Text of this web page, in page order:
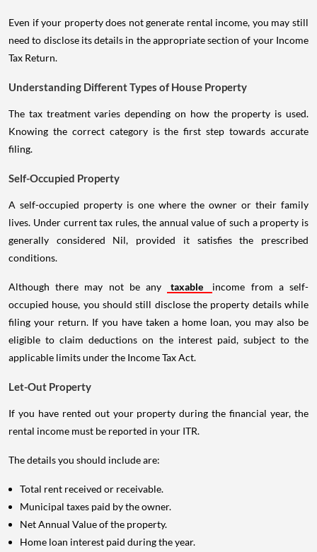
Even if your property does not generate rental income, you may still
need to disclose its details in the appropriate section of your Income
Tax Return.
Understanding Different Types of House Property
The tax treatment varies depending on how the property is used.
Knowing the correct category is the first step towards accurate
filing.
Self-Occupied Property
A self-occupied property is one where the owner or their family
lives. Under current tax rules, the annual value of such a property is
generally considered Nil, provided it satisfies the prescribed
conditions.
Although there may not be any taxable
income from a self-
occupied house, you should still disclose the property details while
filing your return. If you have taken a home loan, you may also be
eligible to claim deductions on the interest paid, subject to the
applicable limits under the Income Tax Act.
Let-Out Property
If you have rented out your property during the financial year, the
rental income must be reported in your ITR.
The details you should include are:
Total rent received or receivable.
Municipal taxes paid by the owner.
Net Annual Value of the property.
Home loan interest paid during the year.